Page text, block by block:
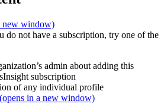
new window)
do not have a subscription, try one of the
admin about adding this
subscription
of any individual profile
(opens in a new window)